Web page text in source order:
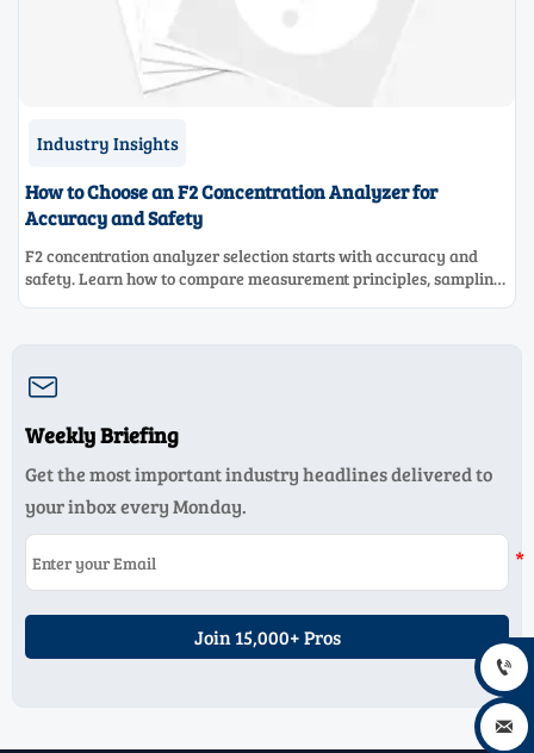
Industry Insights
How to Choose an F2 Concentration Analyzer for
Accuracy and Safety
F2 concentration analyzer selection starts with accuracy and
safety. Learn how to compare measurement principles, sampling

Weekly Briefing
Get the most important industry headlines delivered to
your inbox every Monday.
Join 15,000+ Pros

